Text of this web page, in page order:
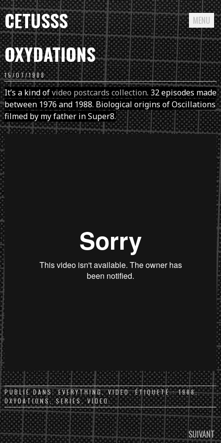
CETUSSS MENU
Passer
directement
au
contenu
OXYDATIONS
15/07/1988
It’s a kind ofvideo postcards collection. 32 episodes made
between 1976 and 1988. Biological origins of Oscillations
filmed by my father in Super8.
PUBLIÉ DANS:EVERYTHING,VIDEO. ÉTIQUETÉ :1988,
OXYDATIONS,SERIES,VIDEO.
SUIVANT